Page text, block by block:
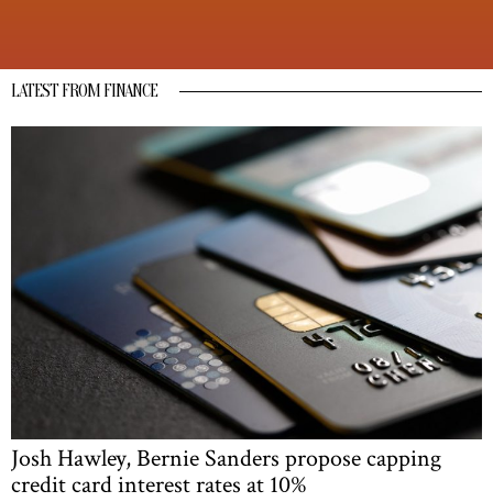
LATEST FROM FINANCE
Josh Hawley, Bernie Sanders propose capping
credit card interest rates at 10%